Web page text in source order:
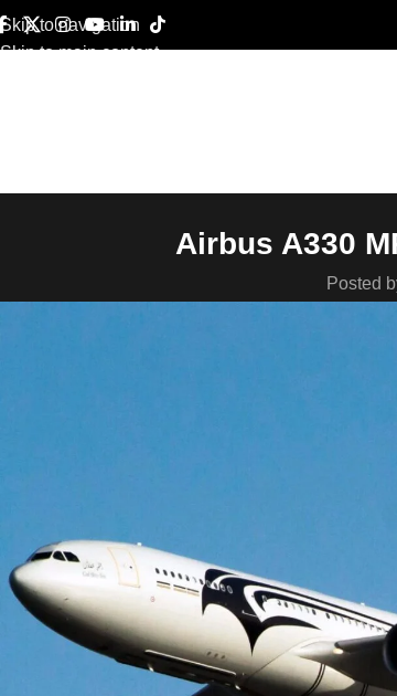
Skip to navigation
Skip to main content
Airbus A330
Posted